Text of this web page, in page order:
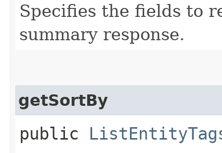
Specifies the fields to
summary response.
getSortBy
public